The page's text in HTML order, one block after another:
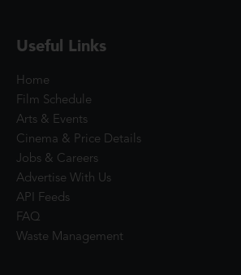
Useful Links
Home
Film Schedule
Arts & Events
Cinema & Price Details
Jobs & Careers
Advertise With Us
API Feeds
FAQ
Waste Management